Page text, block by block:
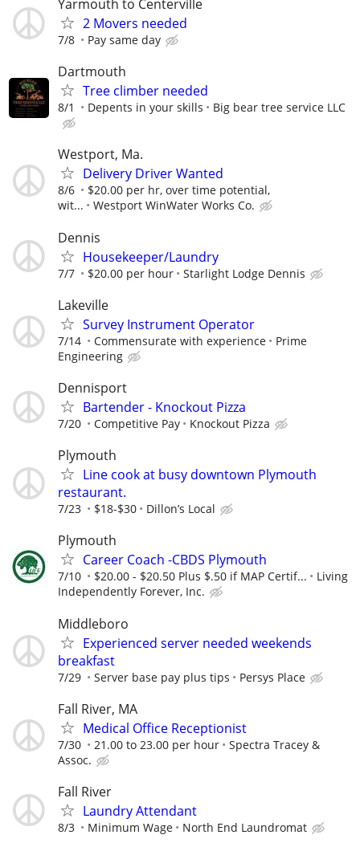
Yarmouth to Centerville
2 Movers needed
7/8 Pay same day
Dartmouth
Tree climber needed
8/1 Depents in your skills Big bear tree service LLC
Westport, Ma.
Delivery Driver Wanted
8/6
$20.00 per hr, over time potential,
wit...
Westport WinWater Works Co.
Dennis
Housekeeper/Laundry
7/7 $20.00 per hour Starlight Lodge Dennis
Lakeville
Survey Instrument Operator
7/14 Commensurate with experience
Prime
Engineering
Dennisport
Bartender - Knockout Pizza
7/20 Competitive Pay Knockout Pizza
Plymouth
Line cook at busy downtown Plymouth
restaurant.
7/23 $18-$30 Dillon’s Local
Plymouth
Career Coach -CBDS Plymouth
7/10 $20.00 - $20.50 Plus $.50 if MAP Certif...
Living
Independently Forever, Inc.
Middleboro
Experienced server needed weekends
breakfast
7/29 Server base pay plus tips Persys Place
Fall River, MA
Medical Office Receptionist
7/30 21.00 to 23.00 per hour
Spectra Tracey &
Assoc.
Fall River
Laundry Attendant
8/3 Minimum Wage North End Laundromat